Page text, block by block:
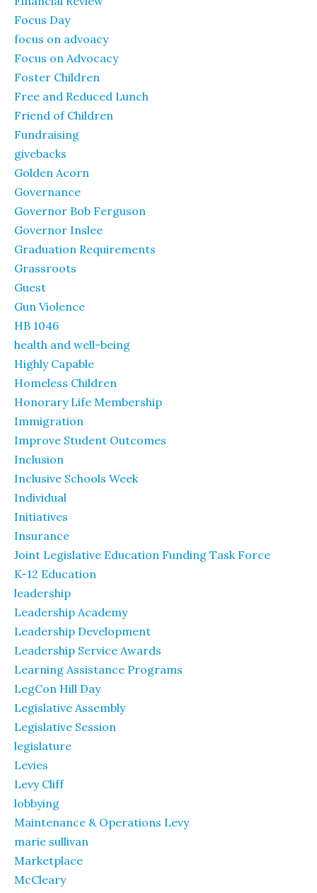
Focus Day
focus on advoacy
Focus on Advocacy
Foster Children
Free and Reduced Lunch
Friend of Children
Fundraising
givebacks
Golden Acorn
Governance
Governor Bob Ferguson
Governor Inslee
Graduation Requirements
Grassroots
Guest
Gun Violence
HB 1046
health and well-being
Highly Capable
Homeless Children
Honorary Life Membership
Immigration
Improve Student Outcomes
Inclusion
Inclusive Schools Week
Individual
Initiatives
Insurance
Joint Legislative Education Funding Task Force
K-12 Education
leadership
Leadership Academy
Leadership Development
Leadership Service Awards
Learning Assistance Programs
LegCon Hill Day
Legislative Assembly
Legislative Session
legislature
Levies
Levy Cliff
lobbying
Maintenance & Operations Levy
marie sullivan
Marketplace
McCleary